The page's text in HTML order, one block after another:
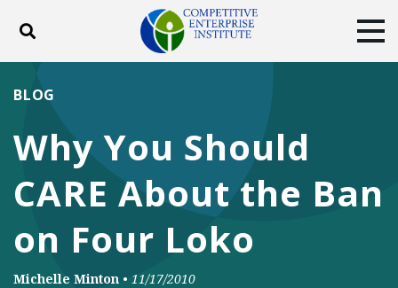
Toggle search
DONATE
Facebook
TwitterYouTubeInstagram
Why You Should
CARE About the Ban
on Four Loko
BLOG
Michelle Minton • 11/17/2010